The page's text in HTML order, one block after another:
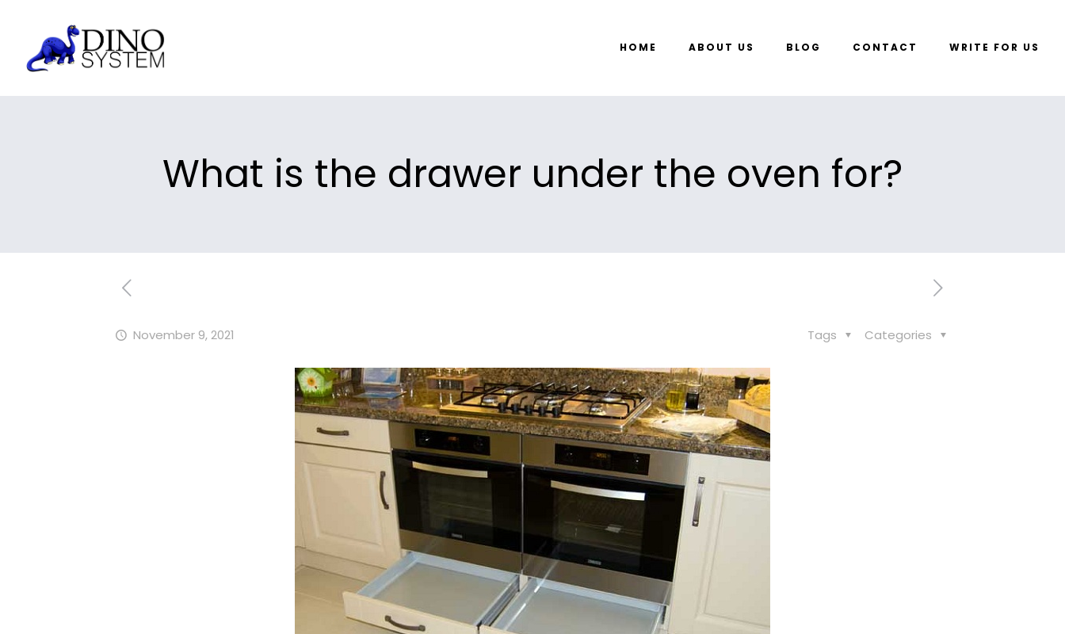
HOME ABOUT US BLOG CONTACT WRITE FOR US
What is the drawer under the oven for?
November 9, 2021 Categories
Tags